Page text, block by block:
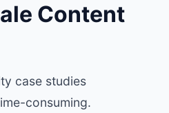
Content
case studies
consuming.